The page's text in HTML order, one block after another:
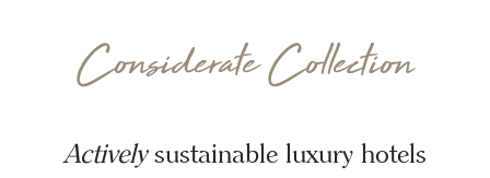
Considerate Collection
Activelysustainable luxury hotels